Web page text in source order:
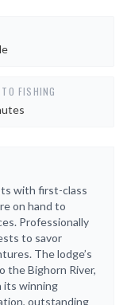
FISHING
with first-class
on hand to
Professionally
to savor
The lodge’s
the Bighorn River,
its winning
outstanding